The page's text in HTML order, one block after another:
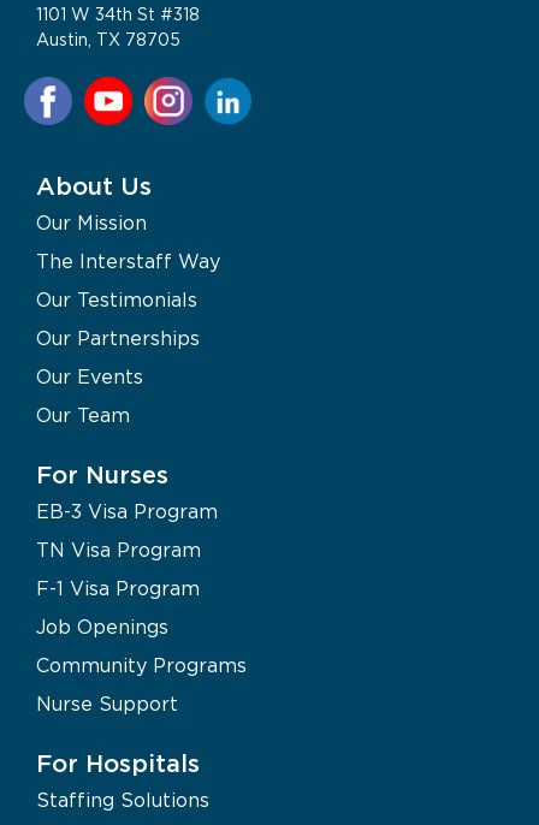
1101 W 34th St #318
Austin, TX 78705
About Us
Our Mission
The Interstaff Way
Our Testimonials
Our Partnerships
Our Events
Our Team
For Nurses
EB-3 Visa Program
TN Visa Program
F-1 Visa Program
Job Openings
Community Programs
Nurse Support
For Hospitals
Staffing Solutions